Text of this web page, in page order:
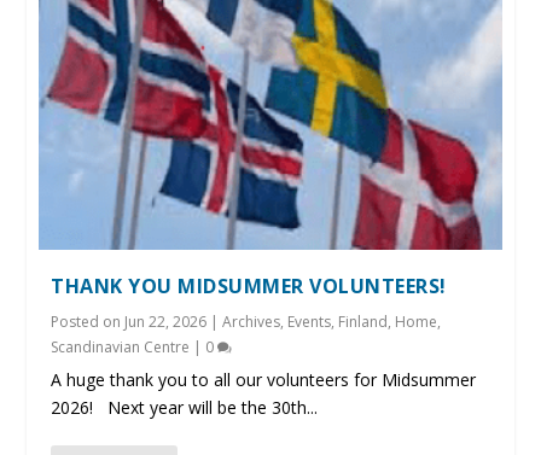
THANK YOU MIDSUMMER VOLUNTEERS!
Posted on Jun 22, 2026 |Archives, Events, Finland, Home,
Scandinavian Centre | 0
A huge thank you to all our volunteers for Midsummer
2026! Next year will be the 30th...